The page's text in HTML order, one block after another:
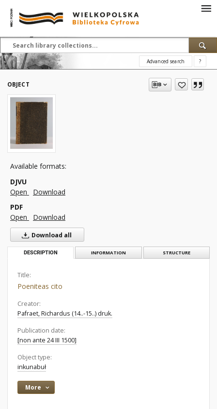
Advanced search ?
OBJECT
Available formats:
DJVU
Open
Download
PDF
Open
Download
Download all
DESCRIPTION INFORMATION STRUCTURE
Title:
Poeniteas cito
Creator:
Pafraet, Richardus (14..-15..) druk.
Publication date:
[non ante 24 III 1500]
Object type:
inkunabuł
More